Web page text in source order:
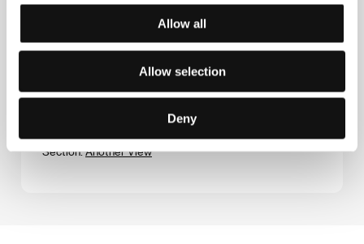
Allow all
Allow selection
Deny
Directed by: Gianfranco Quattrini / Peru, Argentina,
Section:Forum of Independents - Competition
Children
Directed by: Ragnar Bragason / Iceland, 2006, 93 min
Section:Another View